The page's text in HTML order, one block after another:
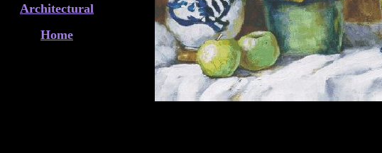
Architectural
Home